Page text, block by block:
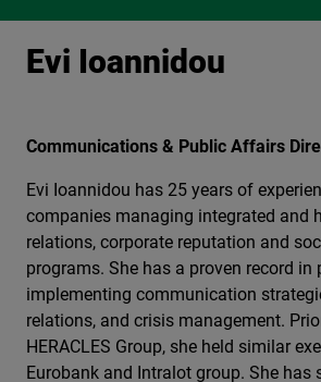
Evi Ioannidou
Communications & Public Affairs
Evi Ioannidou has 25 years of
companies managing integrated and
relations, corporate reputation and
programs. She has a proven record in
implementing communication
relations, and crisis management.
HERACLES Group, she held similar
Eurobank and Intralot group. She has